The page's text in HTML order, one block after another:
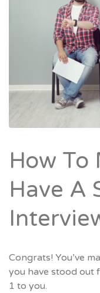
How To
Have A
Congrats! You’ve
you have stood out
1 to you.